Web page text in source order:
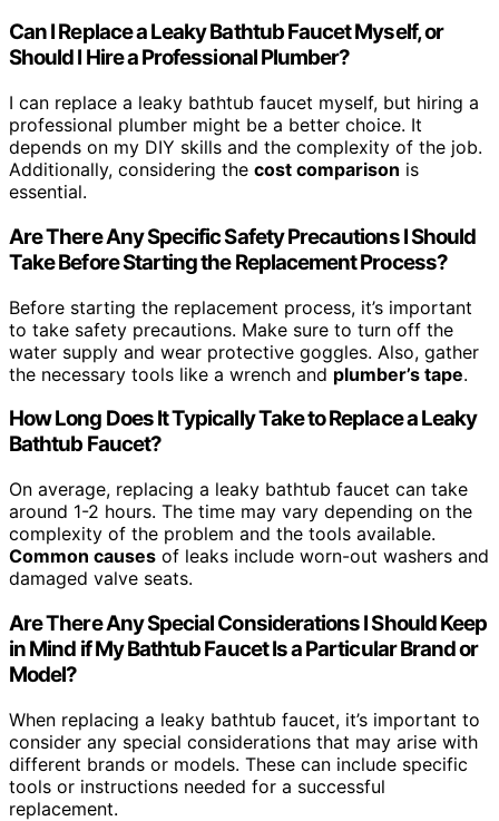
Can I Replace a Leaky Bathtub Faucet Myself, or
Should I Hire a Professional Plumber?
I can replace a leaky bathtub faucet myself, but hiring a
professional plumber might be a better choice. It
depends on my DIY skills and the complexity of the job.
Additionally, considering the cost comparison is
essential.
Are There Any Specific Safety Precautions I Should
Take Before Starting the Replacement Process?
Before starting the replacement process, it’s important
to take safety precautions. Make sure to turn off the
water supply and wear protective goggles. Also, gather
the necessary tools like a wrench and plumber’s tape.
How Long Does It Typically Take to Replace a Leaky
Bathtub Faucet?
On average, replacing a leaky bathtub faucet can take
around 1-2 hours. The time may vary depending on the
complexity of the problem and the tools available.
Common causes of leaks include worn-out washers and
damaged valve seats.
Are There Any Special Considerations I Should Keep
in Mind if My Bathtub Faucet Is a Particular Brand or
Model?
When replacing a leaky bathtub faucet, it’s important to
consider any special considerations that may arise with
different brands or models. These can include specific
tools or instructions needed for a successful
replacement.